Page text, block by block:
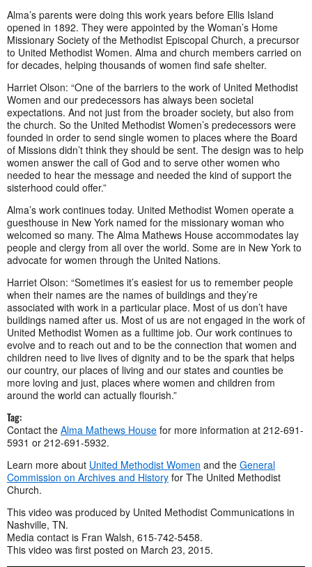
Alma’s parents were doing this work years before Ellis Island
opened in 1892. They were appointed by the Woman’s Home
Missionary Society of the Methodist Episcopal Church, a precursor
to United Methodist Women. Alma and church members carried on
for decades, helping thousands of women find safe shelter.
Harriet Olson: “One of the barriers to the work of United Methodist
Women and our predecessors has always been societal
expectations. And not just from the broader society, but also from
the church. So the United Methodist Women’s predecessors were
founded in order to send single women to places where the Board
of Missions didn’t think they should be sent. The design was to help
women answer the call of God and to serve other women who
needed to hear the message and needed the kind of support the
sisterhood could offer.”
Alma’s work continues today. United Methodist Women operate a
guesthouse in New York named for the missionary woman who
welcomed so many. The Alma Mathews House accommodates lay
people and clergy from all over the world. Some are in New York to
advocate for women through the United Nations.
Harriet Olson: “Sometimes it’s easiest for us to remember people
when their names are the names of buildings and they’re
associated with work in a particular place. Most of us don’t have
buildings named after us. Most of us are not engaged in the work of
United Methodist Women as a fulltime job. Our work continues to
evolve and to reach out and to be the connection that women and
children need to live lives of dignity and to be the spark that helps
our country, our places of living and our states and counties be
more loving and just, places where women and children from
around the world can actually flourish.”
Tag:
Contact the Alma Mathews House for more information at 212-691-
5931 or 212-691-5932.
Learn more about United Methodist Women and the General
Commission on Archives and History for The United Methodist
Church.
This video was produced by United Methodist Communications in
Nashville, TN.
Media contact is Fran Walsh, 615-742-5458.
This video was first posted on March 23, 2015.